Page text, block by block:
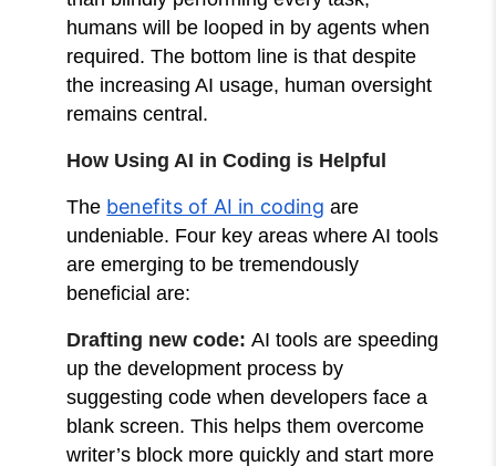
humans will be looped in by agents when
required. The bottom line is that despite
the increasing AI usage, human oversight
remains central.
How Using AI in Coding is Helpful
The benefits of AI in coding are
undeniable. Four key areas where AI tools
are emerging to be tremendously
beneficial are:
Drafting new code:AI tools are speeding
up the development process by
suggesting code when developers face a
blank screen. This helps them overcome
writer’s block more quickly and start more